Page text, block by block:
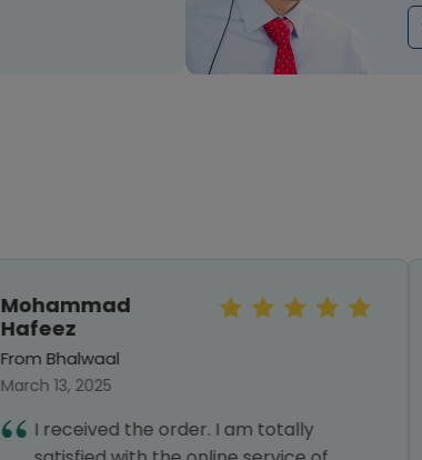
Mohammad
Hafeez
From Bhalwaal
March 13, 2025
I received the order. I am totally